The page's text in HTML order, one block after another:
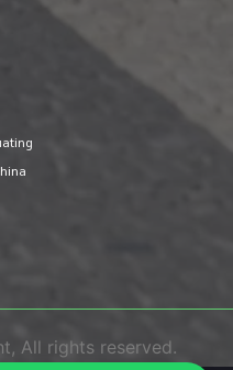
All rights reserved.